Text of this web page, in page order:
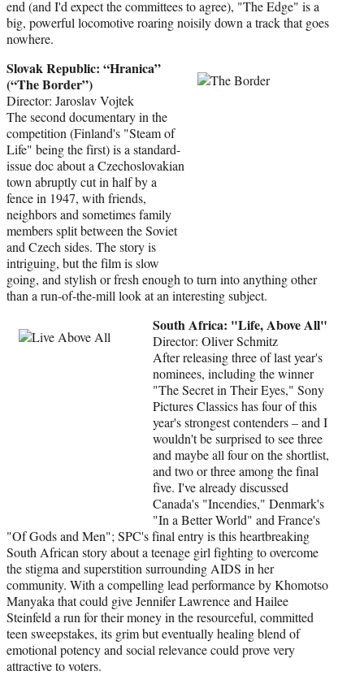
end (and I'd expect the committees to agree), "The Edge" is a
big, powerful locomotive roaring noisily down a track that goes
nowhere.
Slovak Republic: “Hranica”
(“The Border”)
Director: Jaroslav Vojtek
The second documentary in the
competition (Finland's "Steam of
Life" being the first) is a standard-
issue doc about a Czechoslovakian
town abruptly cut in half by a
fence in 1947, with friends,
neighbors and sometimes family
members split between the Soviet
and Czech sides. The story is
intriguing, but the film is slow
going, and stylish or fresh enough to turn into anything other
than a run-of-the-mill look at an interesting subject.
South Africa: "Life, Above All"
Director: Oliver Schmitz
After releasing three of last year's
nominees, including the winner
"The Secret in Their Eyes," Sony
Pictures Classics has four of this
year's strongest contenders – and I
wouldn't be surprised to see three
and maybe all four on the shortlist,
and two or three among the final
five. I've already discussed
Canada's "Incendies," Denmark's
"In a Better World" and France's
"Of Gods and Men"; SPC's final entry is this heartbreaking
South African story about a teenage girl fighting to overcome
the stigma and superstition surrounding AIDS in her
community. With a compelling lead performance by Khomotso
Manyaka that could give Jennifer Lawrence and Hailee
Steinfeld a run for their money in the resourceful, committed
teen sweepstakes, its grim but eventually healing blend of
emotional potency and social relevance could prove very
attractive to voters.